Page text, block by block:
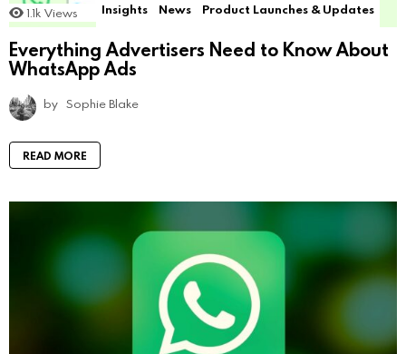
1.1k Views Insights News Product Launches & Updates
Everything Advertisers Need to Know About
WhatsApp Ads
by Sophie Blake
READ MORE